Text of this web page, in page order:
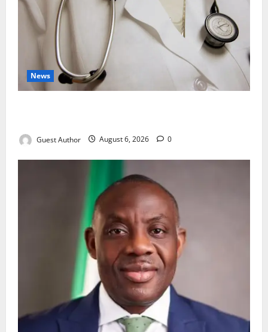
News
Guest Author August 6, 2026 0